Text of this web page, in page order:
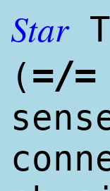
Star
(=/=